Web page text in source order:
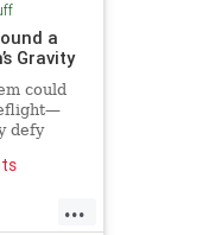
a
Gravity
could
defy
...